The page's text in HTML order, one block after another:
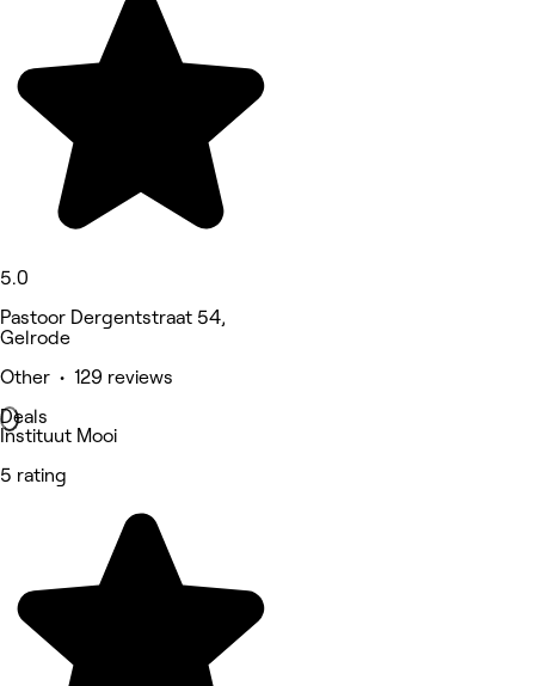
5.0
Pastoor Dergentstraat 54,
Gelrode
Other • 129 reviews
Deals
Instituut Mooi
5 rating